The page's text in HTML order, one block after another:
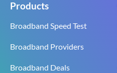
Products
Broadband Speed Test
Broadband Providers
Broadband Deals